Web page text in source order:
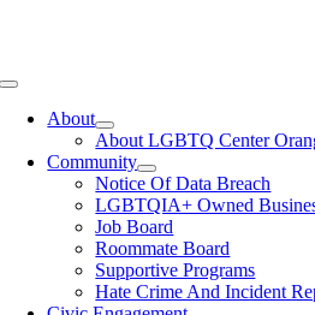
Toggle
NavigationAbout
About LGBTQ Center
Community
Notice Of Data Breach
LGBTQIA+ Owned
Job Board
Roommate Board
Supportive Programs
Hate Crime And Incident